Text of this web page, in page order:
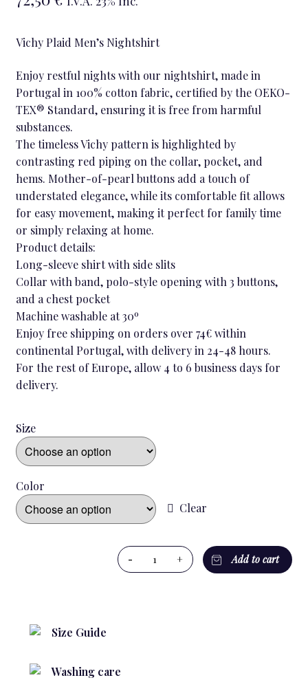
Vichy Plaid Men’s Nightshirt
Enjoy restful nights with our nightshirt, made in
Portugal in 100% cotton fabric, certified by the OEKO-
TEX® Standard, ensuring it is free from harmful
substances.
The timeless Vichy pattern is highlighted by
contrasting red piping on the collar, pocket, and
hems. Mother-of-pearl buttons add a touch of
understated elegance, while its comfortable fit allows
for easy movement, making it perfect for family time
or simply relaxing at home.
Product details:
Long-sleeve shirt with side slits
Collar with band, polo-style opening with 3 buttons,
and a chest pocket
Machine washable at 30º
Enjoy free shipping on orders over 74€ within
continental Portugal, with delivery in 24-48 hours.
For the rest of Europe, allow 4 to 6 business days for
delivery.
Size
Color
Clear
-
VICHY
MEN`S
+ Add to cart
Size Guide
Washing care